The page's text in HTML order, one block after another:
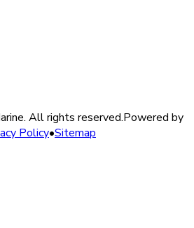
. All rights reserved.Powered by
Policy•Sitemap